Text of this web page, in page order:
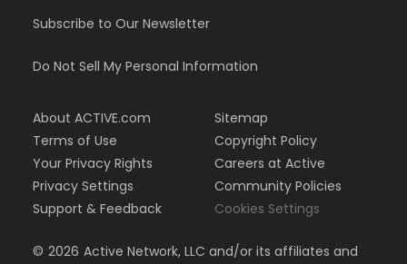
Subscribe to Our Newsletter
Do Not Sell My Personal Information
About ACTIVE.com
Terms of Use
Your Privacy Rights
Privacy Settings
Support & Feedback
Sitemap
Copyright Policy
Careers at Active
Community Policies
Cookies Settings
© 2026 Active Network, LLC and/or its affiliates and